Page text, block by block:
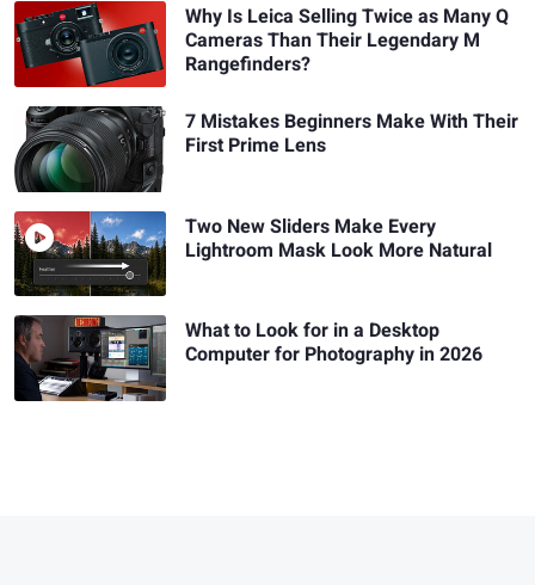
Why Is Leica Selling Twice as Many Q
Cameras Than Their Legendary M
Rangefinders?
7 Mistakes Beginners Make With Their
First Prime Lens
Two New Sliders Make Every
Lightroom Mask Look More Natural
What to Look for in a Desktop
Computer for Photography in 2026